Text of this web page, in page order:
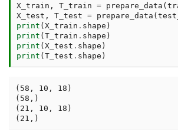
X_train , T_train = prepare_data (
X_test , T_test = prepare_data (
print ( X_train . shape )
print ( T_train . shape )
print ( X_test . shape )
print ( T_test . shape )
(58, 10, 18)
(58,)
(21, 10, 18)